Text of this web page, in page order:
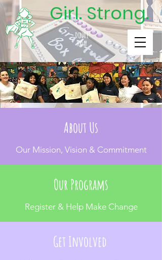
Girl. Strong.
DONATE
TODAY
About Us
Our Mission, Vision & Commitment
Our Programs
Register & Help Make Change
Get Involved